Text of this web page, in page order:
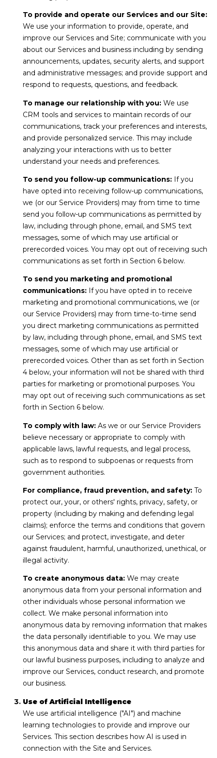
H
P
O
R
T
A
L
To provide and operate our Services and our Site:
We use your information to provide, operate, and
improve our Services and Site; communicate with you
about our Services and business including by sending
announcements, updates, security alerts, and support
and administrative messages; and provide support and
respond to requests, questions, and feedback.
To manage our relationship with you:We use
CRM tools and services to maintain records of our
communications, track your preferences and interests,
and provide personalized service. This may include
analyzing your interactions with us to better
understand your needs and preferences.
To send you follow-up communications:If you
have opted into receiving follow-up communications,
we (or our Service Providers) may from time to time
send you follow-up communications as permitted by
law, including through phone, email, and SMS text
messages, some of which may use artificial or
prerecorded voices. You may opt out of receiving such
communications as set forth in Section 6 below.
To send you marketing and promotional
communications:If you have opted in to receive
marketing and promotional communications, we (or
our Service Providers) may from time-to-time send
you direct marketing communications as permitted
by law, including through phone, email, and SMS text
messages, some of which may use artificial or
prerecorded voices. Other than as set forth in Section
4 below, your information will not be shared with third
parties for marketing or promotional purposes. You
may opt out of receiving such communications as set
forth in Section 6 below.
To comply with law:As we or our Service Providers
believe necessary or appropriate to comply with
applicable laws, lawful requests, and legal process,
such as to respond to subpoenas or requests from
government authorities.
For compliance, fraud prevention, and safety:To
protect our, your, or others' rights, privacy, safety, or
property (including by making and defending legal
claims); enforce the terms and conditions that govern
our Services; and protect, investigate, and deter
against fraudulent, harmful, unauthorized, unethical, or
illegal activity.
To create anonymous data:We may create
anonymous data from your personal information and
other individuals whose personal information we
collect. We make personal information into
anonymous data by removing information that makes
the data personally identifiable to you. We may use
this anonymous data and share it with third parties for
our lawful business purposes, including to analyze and
improve our Services, conduct research, and promote
our business.
Use of Artificial Intelligence
We use artificial intelligence ("AI") and machine
learning technologies to provide and improve our
Services. This section describes how AI is used in
connection with the Site and Services.
9
0
-
5
9
2
7
[
e
m
a
i
p
r
o
t
e
c
t
e
d
]
A
d
e
3
0
P
k
E
i
g
h
t
t
,
B
r
e
c
k
e
n
d
g
e
,
C